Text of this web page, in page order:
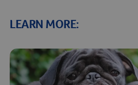
LEARN MORE: